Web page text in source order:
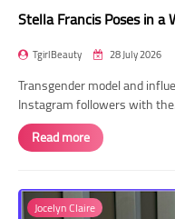
Stella Francis Poses in
TgirlBeauty 28 July 2026
Transgender model and
Instagram followers with
Read more
Jocelyn Claire